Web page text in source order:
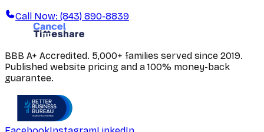
Call Now: (843) 890-8839
BBB A+ Accredited. 5,000+ families served since 2019.
Published website pricing and a 100% money-back
guarantee.